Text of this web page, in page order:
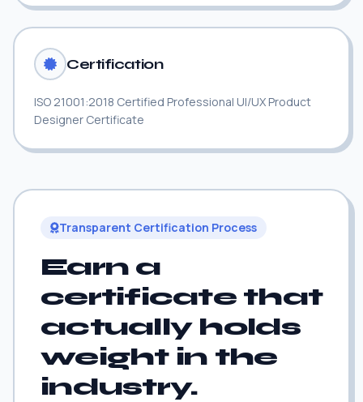
Certification
ISO 21001:2018 Certified Professional UI/UX Product
Designer Certificate
Transparent Certification Process
Earn a
certificate that
actually holds
weight in the
industry.